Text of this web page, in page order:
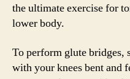
the ultimate exercise for
lower body.
To perform glute bridges,
with your knees bent and